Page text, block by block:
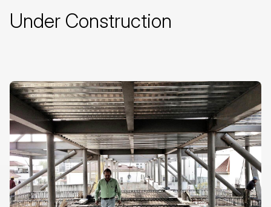
Under Construction